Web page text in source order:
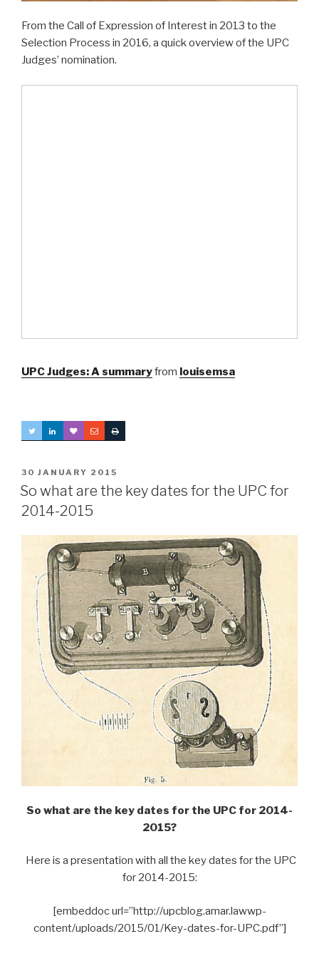
From the Call of Expression of Interest in 2013 to the
Selection Process in 2016, a quick overview of the UPC
Judges’ nomination.
UPC Judges: A summaryfrom louisemsa
POSTED
ON
30 JANUARY 2015
So what are the key dates for the UPC for
2014-2015
So what are the key dates for the UPC for 2014-
2015?
Here is a presentation with all the key dates for the UPC
for 2014-2015:
[embeddoc url=”http://upcblog.amar.lawwp-
content/uploads/2015/01/Key-dates-for-UPC.pdf”]